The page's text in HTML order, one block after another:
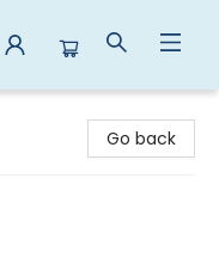
Go back